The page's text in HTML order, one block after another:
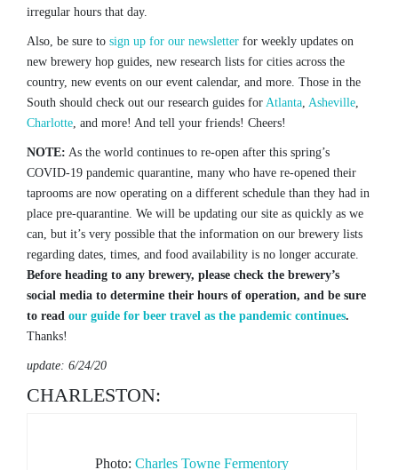
irregular hours that day.
Also, be sure to sign up for our newsletter for weekly updates on
new brewery hop guides, new research lists for cities across the
country, new events on our event calendar, and more. Those in the
South should check out our research guides for Atlanta, Asheville,
Charlotte, and more! And tell your friends! Cheers!
NOTE: As the world continues to re-open after this spring’s
COVID-19 pandemic quarantine, many who have re-opened their
taprooms are now operating on a different schedule than they had in
place pre-quarantine. We will be updating our site as quickly as we
can, but it’s very possible that the information on our brewery lists
regarding dates, times, and food availability is no longer accurate.
Before heading to any brewery, please check the brewery’s
social media to determine their hours of operation, and be sure
to read our guide for beer travel as the pandemic continues.
Thanks!
update: 6/24/20
CHARLESTON:
Photo:Charles Towne Fermentory